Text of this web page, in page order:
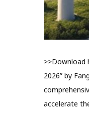
>>Download
2026” by
accelerate